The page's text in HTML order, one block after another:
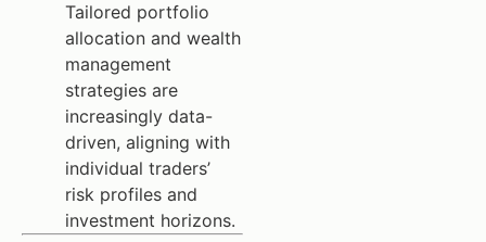
Tailored portfolio
allocation and wealth
management
strategies are
increasingly data-
driven, aligning with
individual traders’
risk profiles and
investment horizons.